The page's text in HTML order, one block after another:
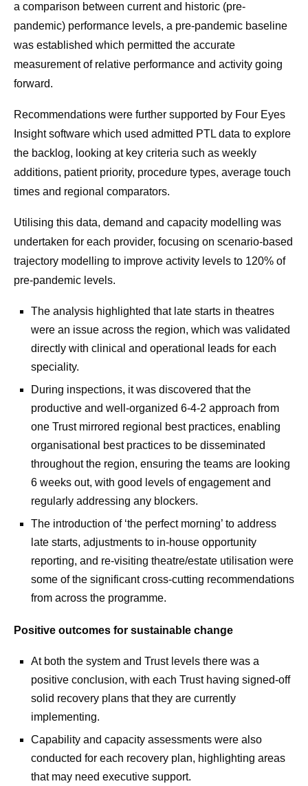
a comparison between current and historic (pre-
pandemic) performance levels, a pre-pandemic baseline
was established which permitted the accurate
measurement of relative performance and activity going
forward.
Recommendations were further supported by Four Eyes
Insight software which used admitted PTL data to explore
the backlog, looking at key criteria such as weekly
additions, patient priority, procedure types, average touch
times and regional comparators.
Utilising this data, demand and capacity modelling was
undertaken for each provider, focusing on scenario-based
trajectory modelling to improve activity levels to 120% of
pre-pandemic levels.
The analysis highlighted that late starts in theatres
were an issue across the region, which was validated
directly with clinical and operational leads for each
speciality.
During inspections, it was discovered that the
productive and well-organized 6-4-2 approach from
one Trust mirrored regional best practices, enabling
organisational best practices to be disseminated
throughout the region, ensuring the teams are looking
6 weeks out, with good levels of engagement and
regularly addressing any blockers.
The introduction of ‘the perfect morning’ to address
late starts, adjustments to in-house opportunity
reporting, and re-visiting theatre/estate utilisation were
some of the significant cross-cutting recommendations
from across the programme.
Positive outcomes for sustainable change
At both the system and Trust levels there was a
positive conclusion, with each Trust having signed-off
solid recovery plans that they are currently
implementing.
Capability and capacity assessments were also
conducted for each recovery plan, highlighting areas
that may need executive support.